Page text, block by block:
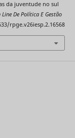
da juventude no sul
Line De Política E Gestão
rpge.v26iesp.2.16568